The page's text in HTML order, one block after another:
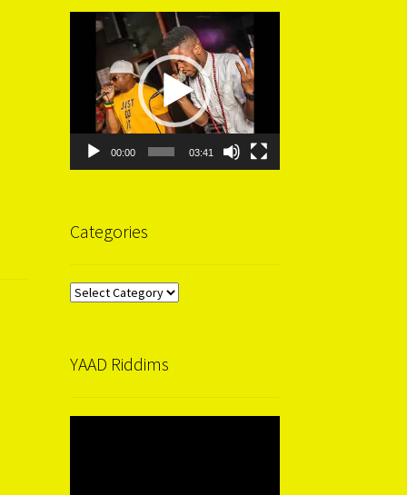
Video
00:00 03:41
Categories
Categories
YAAD Riddims